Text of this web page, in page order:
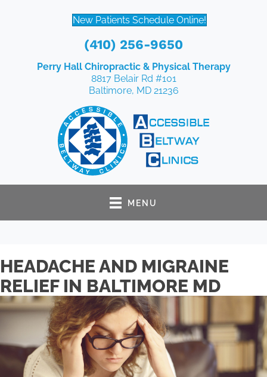
New Patients Schedule Online!
(410) 256-9650
Perry Hall Chiropractic & Physical Therapy
8817 Belair Rd #101
Baltimore, MD 21236
MENU
HEADACHE AND MIGRAINE
RELIEF IN BALTIMORE MD